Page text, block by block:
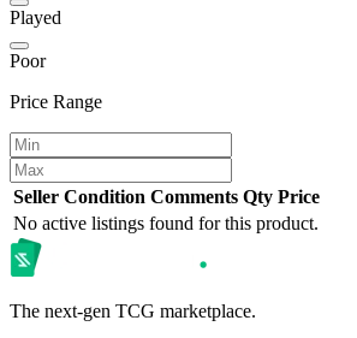
Played
Poor
Price Range
Seller Condition Comments Qty Price
No active listings found for this product.
The next-gen TCG marketplace.